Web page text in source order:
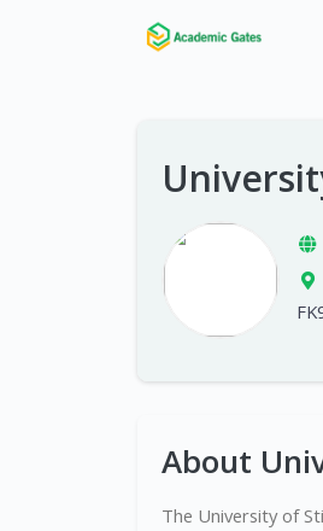
About
The University of